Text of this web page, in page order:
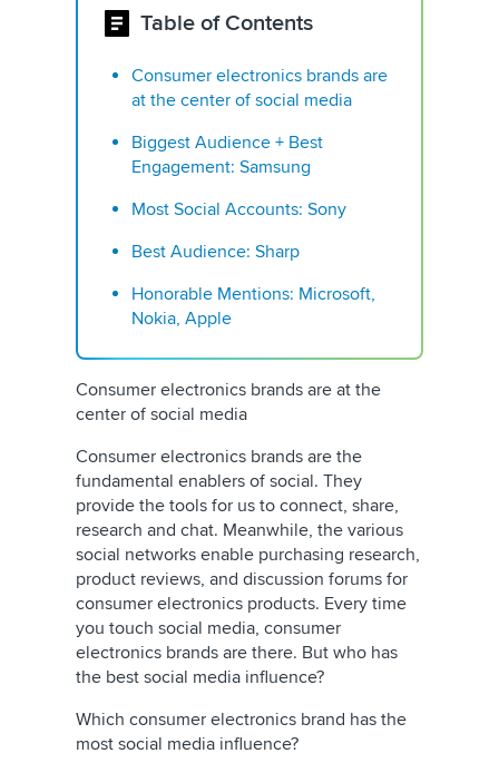
Table of Contents
Consumer electronics brands are
at the center of social media
Biggest Audience + Best
Engagement: Samsung
Most Social Accounts: Sony
Best Audience: Sharp
Honorable Mentions: Microsoft,
Nokia, Apple
Consumer electronics brands are at the
center of social media
Consumer electronics brands are the
fundamental enablers of social. They
provide the tools for us to connect, share,
research and chat. Meanwhile, the various
social networks enable purchasing research,
product reviews, and discussion forums for
consumer electronics products. Every time
you touch social media, consumer
electronics brands are there. But who has
the best social media influence?
Which consumer electronics brand has the
most social media influence?